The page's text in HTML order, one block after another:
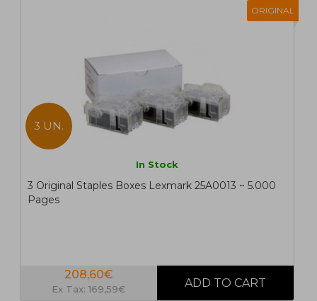
ORIGINAL
3 UN.
In Stock
3 Original Staples Boxes Lexmark 25A0013 ~ 5.000
Pages
208,60€
Ex Tax: 169,59€